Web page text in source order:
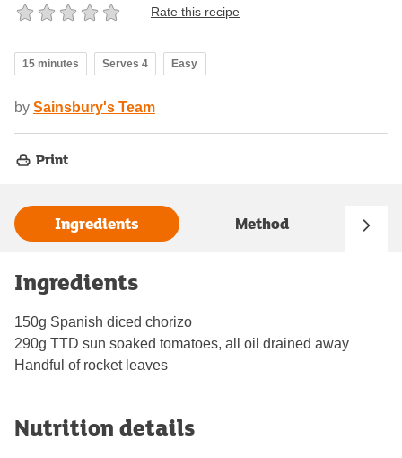
Rate this recipe
15 minutes Serves 4 Easy
by Sainsbury's Team
Print
Ingredients Method
Ingredients
150g Spanish diced chorizo
290g TTD sun soaked tomatoes, all oil drained away
Handful of rocket leaves
Nutrition details